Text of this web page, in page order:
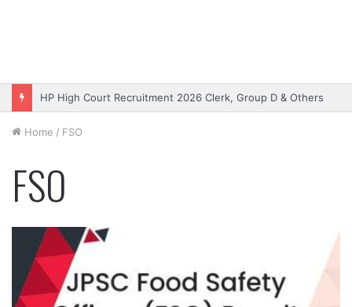
HP High Court Recruitment 2026 Clerk, Group D & Others
Home / FSO
FSO